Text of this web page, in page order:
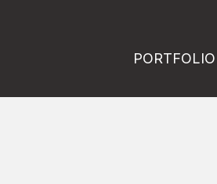
PORTFOLIO